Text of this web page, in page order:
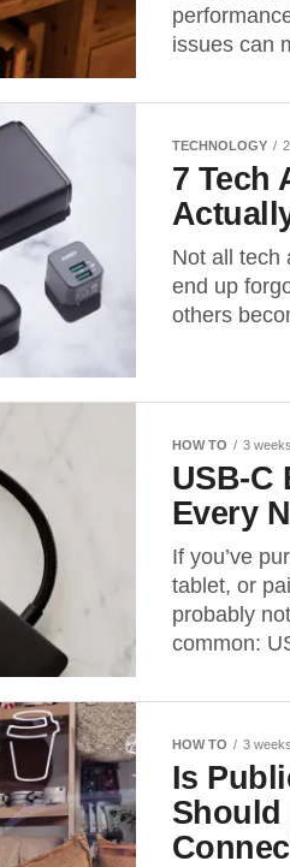
issues can
TECHNOLOGY
7 Tech
Not all tech
end up
others
HOW TO 3
USB-C
Every
If you’ve
tablet, or
probably
common:
HOW TO 3
Is
Should